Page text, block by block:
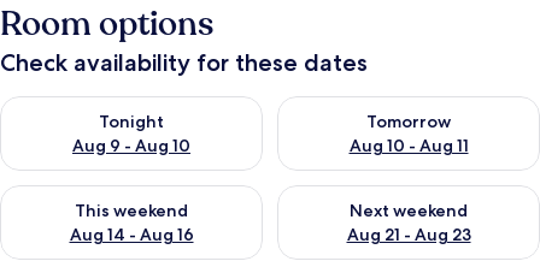
Room options
Check availability for these dates
Tonight
Aug 9 - Aug 10
Check availability for tonight Aug 9 - Aug 10
Tomorrow
Aug 10 - Aug 11
Check availability for
This weekend
Aug 14 - Aug 16
Check availability for this weekend Aug 14 - Aug 16
Next weekend
Aug 21 - Aug 23
Check availability for next